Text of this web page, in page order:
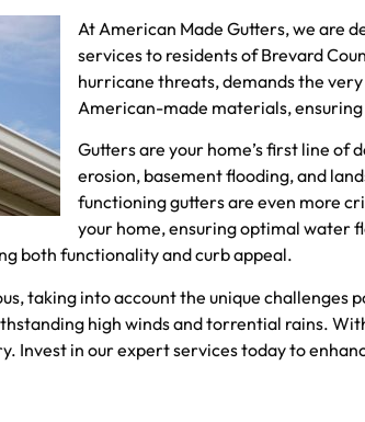
At American Made Gutters, we are
services to residents of Brevard
hurricane threats, demands the
American-made materials,
Gutters are your home’s first line of
erosion, basement flooding, and
functioning gutters are even more
your home, ensuring optimal water
both functionality and curb appeal.
taking into account the unique challenges
high winds and torrential rains.
Invest in our expert services today to